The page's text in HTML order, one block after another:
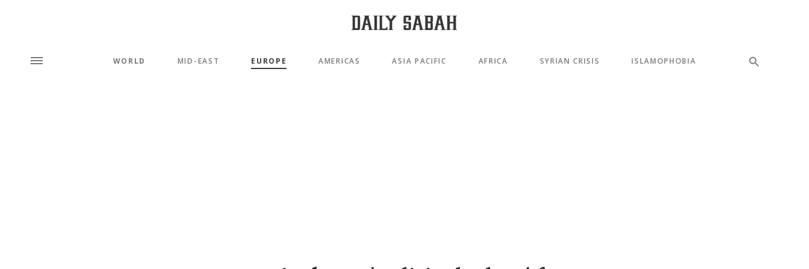
WORLD MID-EAST EUROPE AMERICAS ASIA PACIFIC AFRICA SYRIAN CRISIS ISLAMOPHOBIA